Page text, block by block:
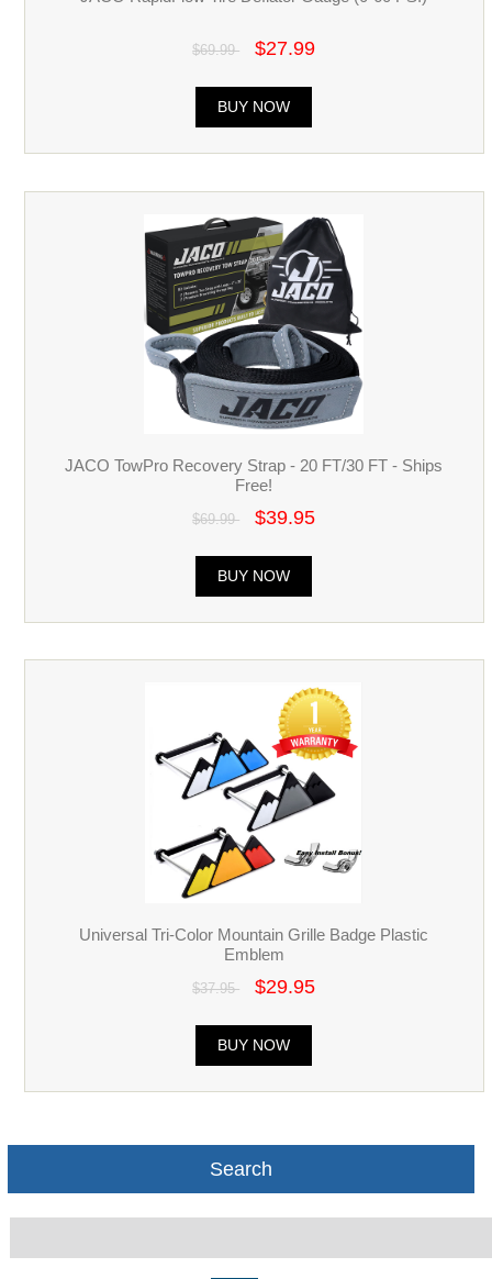
$69.99 $27.99
BUY NOW
JACO TowPro Recovery Strap - 20 FT/30 FT - Ships
Free!
$69.99 $39.95
BUY NOW
Universal Tri-Color Mountain Grille Badge Plastic
Emblem
$37.95 $29.95
BUY NOW
Search